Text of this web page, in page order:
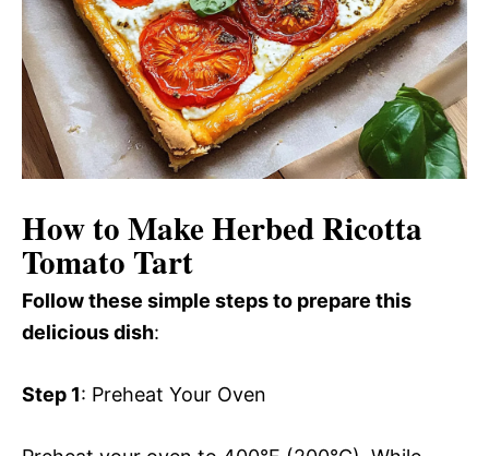
How to Make Herbed Ricotta
Tomato Tart
Follow these simple steps to prepare this
delicious dish:
Step 1: Preheat Your Oven